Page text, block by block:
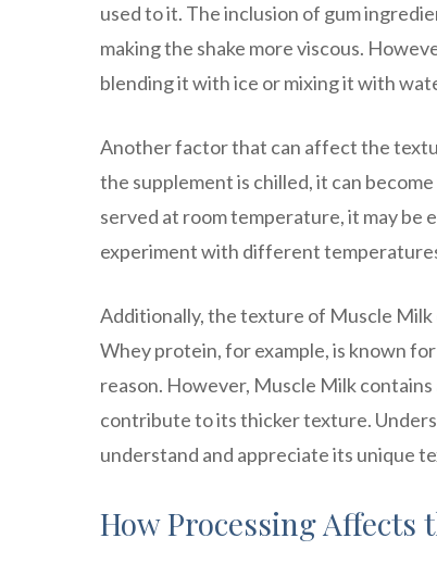
used to it. The inclusion of gum
making the shake more viscous.
blending it with ice or mixing it with
Another factor that can affect the
the supplement is chilled, it can
served at room temperature, it may be
experiment with different
Additionally, the texture of Muscle
Whey protein, for example, is known
reason. However, Muscle Milk
contribute to its thicker texture.
understand and appreciate its unique
How Processing Affects